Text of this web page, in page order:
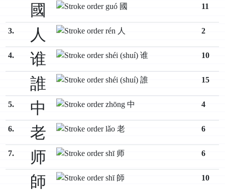
國 11
3. 人 2
4. 谁 10
誰 15
5. 中 4
6. 老 6
7. 师 6
師 10